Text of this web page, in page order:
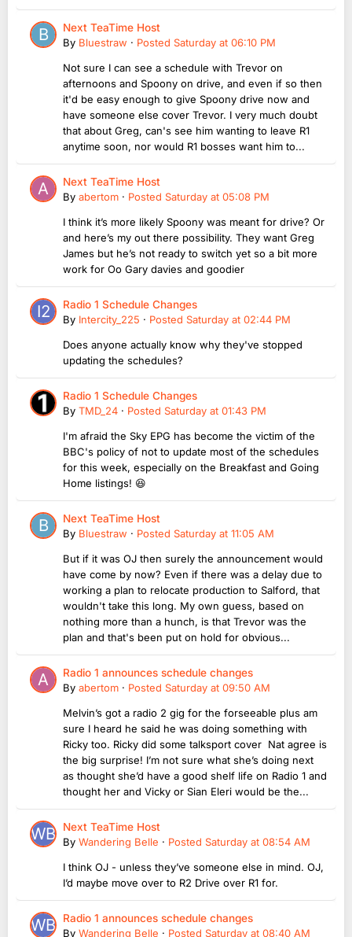
Next TeaTime Host
By Bluestraw · Posted Saturday at 06:10 PM
Not sure I can see a schedule with Trevor on
afternoons and Spoony on drive, and even if so then
it'd be easy enough to give Spoony drive now and
have someone else cover Trevor. I very much doubt
that about Greg, can's see him wanting to leave R1
anytime soon, nor would R1 bosses want him to...
Next TeaTime Host
By abertom · Posted Saturday at 05:08 PM
I think it’s more likely Spoony was meant for drive? Or
and here’s my out there possibility. They want Greg
James but he’s not ready to switch yet so a bit more
work for Oo Gary davies and goodier
Radio 1 Schedule Changes
By Intercity_225 · Posted Saturday at 02:44 PM
Does anyone actually know why they've stopped
updating the schedules?
Radio 1 Schedule Changes
By TMD_24 · Posted Saturday at 01:43 PM
I'm afraid the Sky EPG has become the victim of the
BBC's policy of not to update most of the schedules
for this week, especially on the Breakfast and Going
Home listings! 😆
Next TeaTime Host
By Bluestraw · Posted Saturday at 11:05 AM
But if it was OJ then surely the announcement would
have come by now? Even if there was a delay due to
working a plan to relocate production to Salford, that
wouldn't take this long. My own guess, based on
nothing more than a hunch, is that Trevor was the
plan and that's been put on hold for obvious...
Radio 1 announces schedule changes
By abertom · Posted Saturday at 09:50 AM
Melvin’s got a radio 2 gig for the forseeable plus am
sure I heard he said he was doing something with
Ricky too. Ricky did some talksport cover Nat agree is
the big surprise! I’m not sure what she’s doing next
as thought she’d have a good shelf life on Radio 1 and
thought her and Vicky or Sian Eleri would be the...
Next TeaTime Host
By Wandering Belle · Posted Saturday at 08:54 AM
I think OJ - unless they’ve someone else in mind. OJ,
I’d maybe move over to R2 Drive over R1 for.
Radio 1 announces schedule changes
By Wandering Belle · Posted Saturday at 08:40 AM